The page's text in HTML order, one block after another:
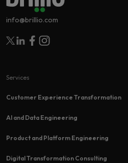
info@brillio.com
Follow Brillio on Twitter
Follow Brillio on Linkedin
Follow Brillio on Facebook
Follow Brillio on Instagram
Services
Customer Experience Transformation​
AI and Data Engineering
Product and Platform Engineering
Digital Transformation Consulting